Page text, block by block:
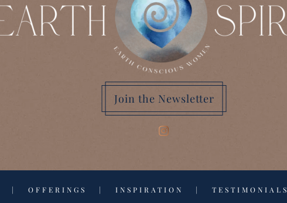
Join the Newsletter
| OFFERINGS | INSPIRATION | TESTIMONIALS